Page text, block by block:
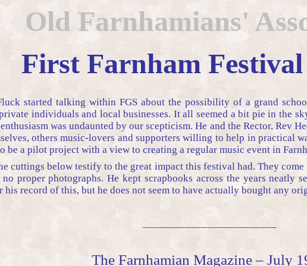
Old Farnhamians'
First Farnham Festival
started talking within FGS about the possibility of a grand
individuals and local businesses. It all seemed a bit pie in the
was undaunted by our scepticism. He and the Rector, Rev
others music-lovers and supporters willing to help in practical
be a pilot project with a view to creating a regular music event in
cuttings below testify to the great impact this festival had. They
no proper photographs. He kept scrapbooks across the years
his record of this, but he does not seem to have actually bought any
The Farnhamian Magazine – July